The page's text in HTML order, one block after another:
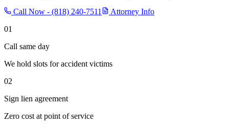
Call Now - (818) 240-7511
Attorney Info
01
Call same day
We hold slots for accident victims
02
Sign lien agreement
Zero cost at point of service